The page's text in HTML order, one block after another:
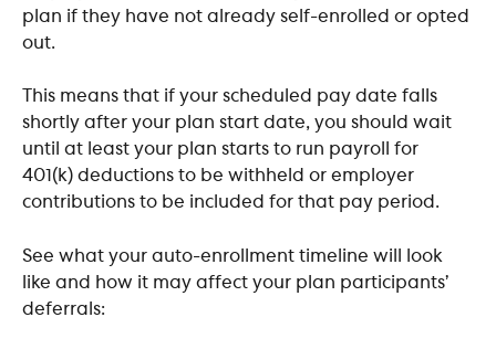
plan if they have not already self-enrolled or opted
out.
This means that if your scheduled pay date falls
shortly after your plan start date, you should wait
until at least your plan starts to run payroll for
401(k) deductions to be withheld or employer
contributions to be included for that pay period.
See what your auto-enrollment timeline will look
like and how it may affect your plan participants’
deferrals: